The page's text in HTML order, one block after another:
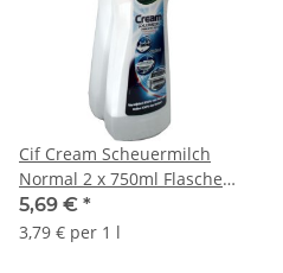
Cif Cream Scheuermilch
Normal 2 x 750ml Flasche
(Normaal)
5,69 € *
3,79 € per 1 l